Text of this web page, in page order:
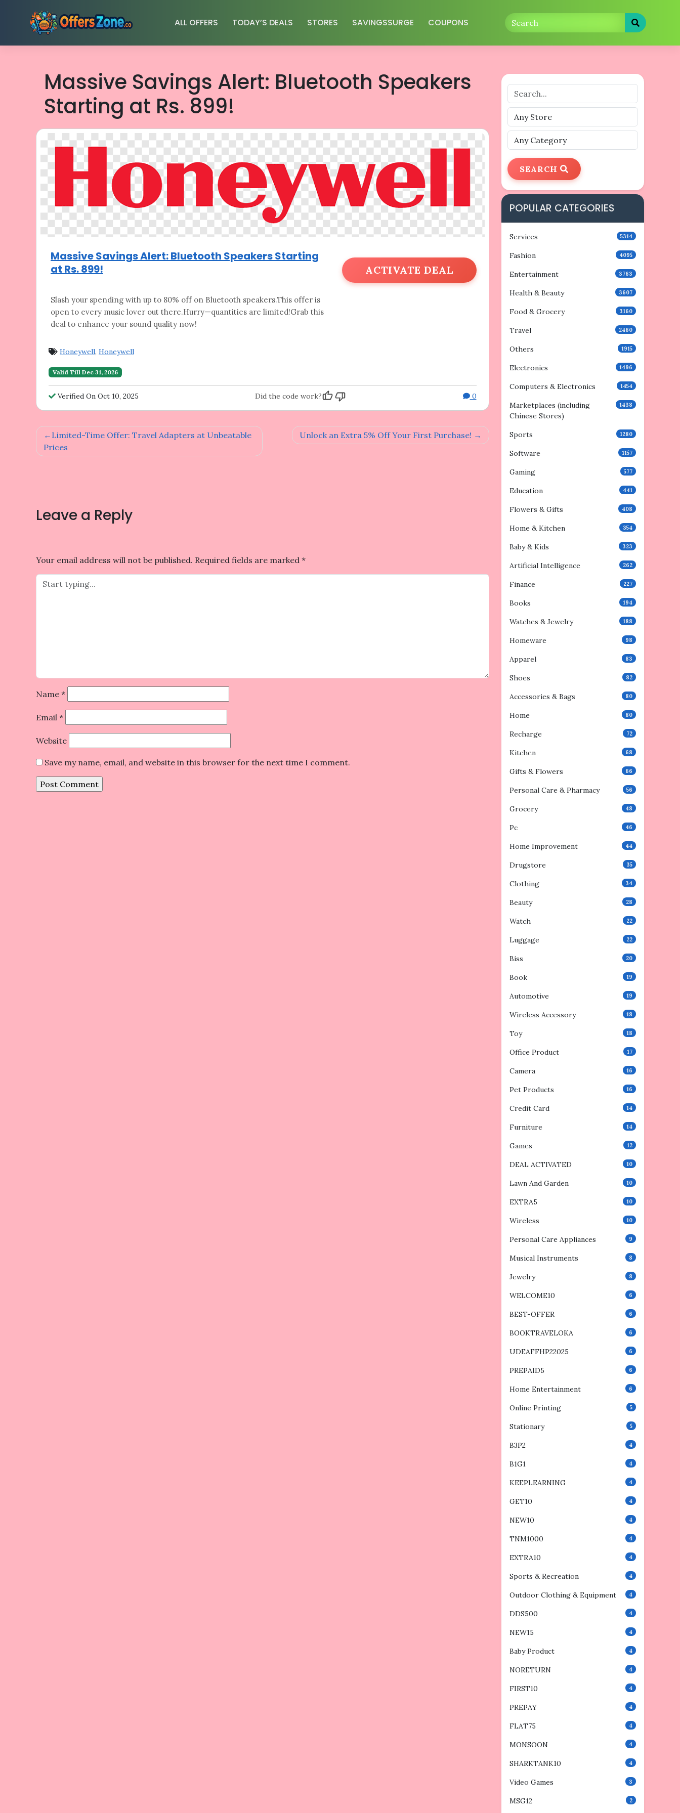
ALL OFFERS TODAY’S DEALS STORES SAVINGSSURGE COUPONS
Massive Savings Alert: Bluetooth Speakers
Starting at Rs. 899!
Massive Savings Alert: Bluetooth Speakers Starting
at Rs. 899!
Slash your spending with up to 80% off on Bluetooth speakers.This offer is
open to every music lover out there.Hurry—quantities are limited!Grab this
deal to enhance your sound quality now!
ACTIVATE DEAL
Honeywell, Honeywell
Valid Till Dec 31, 2026
Verified On Oct 10, 2025 Did the code work? 0
Post
navigation
Limited-Time Offer: Travel Adapters at Unbeatable
Prices
Unlock an Extra 5% Off Your First Purchase!
Leave a Reply
Your email address will not be published. Required fields are marked *
Name *
Email *
Website
Save my name, email, and website in this browser for the next time I comment.
SEARCH
POPULAR CATEGORIES
Services 5314
Fashion 4095
Entertainment 3763
Health & Beauty 3607
Food & Grocery 3160
Travel 2460
Others 1915
Electronics 1496
Computers & Electronics 1454
Marketplaces (including
Chinese Stores)
1438
Sports 1280
Software 1157
Gaming 577
Education 441
Flowers & Gifts 408
Home & Kitchen 354
Baby & Kids 323
Artificial Intelligence 262
Finance 227
Books 194
Watches & Jewelry 188
Homeware 98
Apparel 83
Shoes 82
Accessories & Bags 80
Home 80
Recharge 72
Kitchen 68
Gifts & Flowers 66
Personal Care & Pharmacy 56
Grocery 48
Pc 46
Home Improvement 44
Drugstore 35
Clothing 34
Beauty 28
Watch 22
Luggage 22
Biss 20
Book 19
Automotive 19
Wireless Accessory 18
Toy 18
Office Product 17
Camera 16
Pet Products 16
Credit Card 14
Furniture 14
Games 12
DEAL ACTIVATED 10
Lawn And Garden 10
EXTRA5 10
Wireless 10
Personal Care Appliances 9
Musical Instruments 8
Jewelry 8
WELCOME10 6
BEST-OFFER 6
BOOKTRAVELOKA 6
UDEAFFHP22025 6
PREPAID5 6
Home Entertainment 6
Online Printing 5
Stationary 5
B3P2 4
B1G1 4
KEEPLEARNING 4
GET10 4
NEW10 4
TNM1000 4
EXTRA10 4
Sports & Recreation 4
Outdoor Clothing & Equipment 4
DDS500 4
NEW15 4
Baby Product 4
NORETURN 4
FIRST10 4
PREPAY 4
FLAT75 4
MONSOON 4
SHARKTANK10 4
Video Games 3
MSG12 2